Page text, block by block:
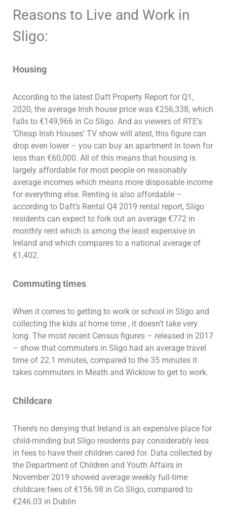
Reasons to Live and Work in
Sligo:
Housing
According to the latest Daft Property Report for Q1,
2020, the average Irish house price was €256,338, which
falls to €149,966 in Co Sligo. And as viewers of RTE’s
‘Cheap Irish Houses’ TV show will atest, this figure can
drop even lower – you can buy an apartment in town for
less than €60,000. All of this means that housing is
largely affordable for most people on reasonably
average incomes which means more disposable income
for everything else. Renting is also affordable –
according to Daft’s Rental Q4 2019 rental report, Sligo
residents can expect to fork out an average €772 in
monthly rent which is among the least expensive in
Ireland and which compares to a national average of
€1,402.
Commuting times
When it comes to getting to work or school in Sligo and
collecting the kids at home time , it doesn’t take very
long. The most recent Census figures – released in 2017
– show that commuters in Sligo had an average travel
time of 22.1 minutes, compared to the 35 minutes it
takes commuters in Meath and Wicklow to get to work.
Childcare
There’s no denying that Ireland is an expensive place for
child-minding but Sligo residents pay considerably less
in fees to have their children cared for. Data collected by
the Department of Children and Youth Affairs in
November 2019 showed average weekly full-time
childcare fees of €156.98 in Co Sligo, compared to
€246.03 in Dublin